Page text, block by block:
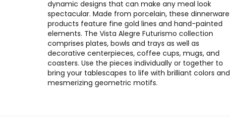
dynamic designs that can make any meal look
spectacular. Made from porcelain, these dinnerware
products feature fine gold lines and hand-painted
elements. The Vista Alegre Futurismo collection
comprises plates, bowls and trays as well as
decorative centerpieces, coffee cups, mugs, and
coasters. Use the pieces individually or together to
bring your tablescapes to life with brilliant colors and
mesmerizing geometric motifs.